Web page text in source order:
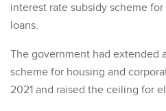
interest rate subsidy scheme
loans.
The government had extended
scheme for housing and
2021 and raised the ceiling for